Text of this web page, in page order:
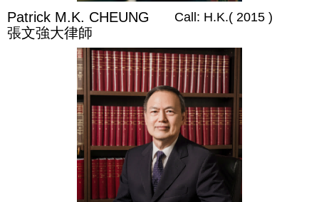
Patrick M.K. CHEUNG
張文強大律師
Call: H.K.( 2015 )